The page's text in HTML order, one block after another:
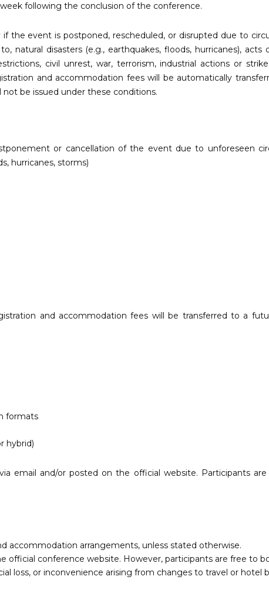
following the conclusion of the conference.
the event is postponed, rescheduled, or disrupted due to
natural disasters (e.g., earthquakes, floods, hurricanes),
civil unrest, war, terrorism, industrial actions or
and accommodation fees will be automatically
be issued under these conditions.
or cancellation of the event due to unforeseen
hurricanes, storms)
and accommodation fees will be transferred to a
formats
hybrid)
email and/or posted on the official website. Participants
accommodation arrangements, unless stated otherwise.
official conference website. However, participants are free to
loss, or inconvenience arising from changes to travel or hotel